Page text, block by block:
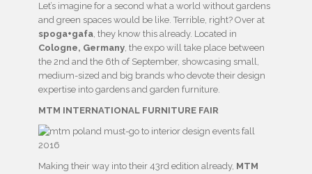
Let’s imagine for a second what a world without gardens
and green spaces would be like. Terrible, right? Over at
spoga+gafa, they know this already. Located in
Cologne, Germany, the expo will take place between
the 2nd and the 6th of September, showcasing small,
medium-sized and big brands who devote their design
expertise into gardens and garden furniture.
MTM INTERNATIONAL FURNITURE FAIR
Making their way into their 43rd edition already, MTM